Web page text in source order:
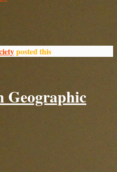
posted this
Geographic